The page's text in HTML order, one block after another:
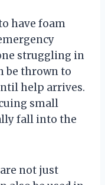
have foam
struggling in
be thrown to
help arrives.
small
fall into the
not just